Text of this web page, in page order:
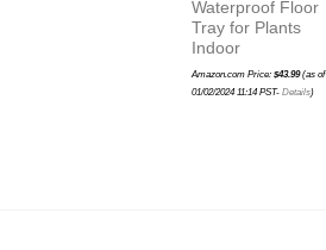
Waterproof Floor
Tray for Plants
Indoor
Amazon.com Price: $43.99(as of
01/02/2024 11:14 PST- Details)